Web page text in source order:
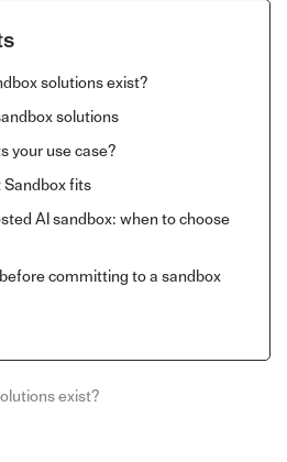
solutions exist?
solutions
your use case?
fits
AI sandbox: when to choose
committing to a sandbox
exist?